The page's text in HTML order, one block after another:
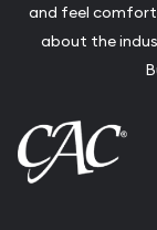
and feel
about the